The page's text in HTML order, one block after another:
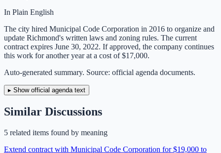
In Plain English
The city hired Municipal Code Corporation in 2016 to organize and
update Richmond's written laws and zoning rules. The current
contract expires June 30, 2022. If approved, the company continues
this work for another year at a cost of $17,000.
Auto-generated summary. Source: official agenda documents.
▸ Show official agenda text
Similar Discussions
5 related items found by meaning
Extend contract with Municipal Code Corporation for $19,000 to